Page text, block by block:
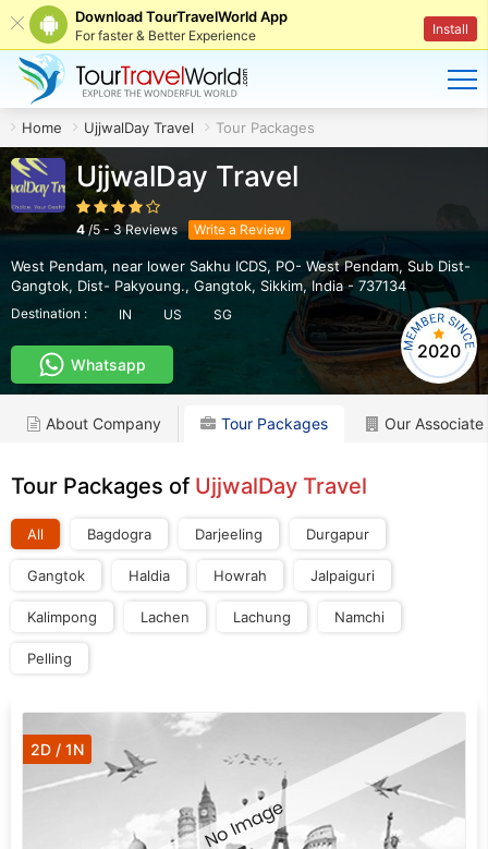
Download TourTravelWorld App
For faster & Better Experience Install
Home UjjwalDay Travel Tour Packages
UjjwalDay Travel
4 /5 - 3 Reviews Write a Review
West Pendam, near lower Sakhu ICDS, PO- West Pendam, Sub Dist-
Gangtok, Dist- Pakyoung., Gangtok, Sikkim,India- 737134
Destination : IN US SG
Whatsapp
2020
About Company Tour Packages Our Associate
Tour Packages of UjjwalDay Travel
All Bagdogra Darjeeling Durgapur
Gangtok Haldia Howrah Jalpaiguri
Kalimpong Lachen Lachung Namchi
Pelling
2D / 1N